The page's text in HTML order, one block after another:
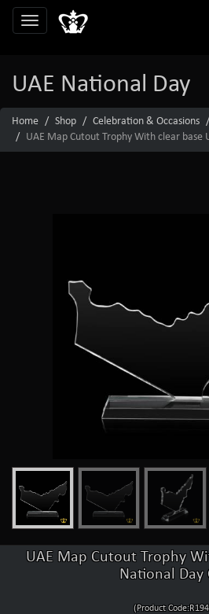
UAE National Day
Home Shop Celebration & Occasions
UAE Map Cutout Trophy With clear base
UAE Map Cutout Trophy
National Day
(Product